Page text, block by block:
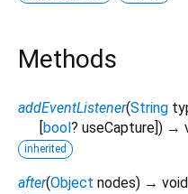
Methods
addEventListener(String
[bool? useCapture]) →
inherited
after(Object nodes) → void